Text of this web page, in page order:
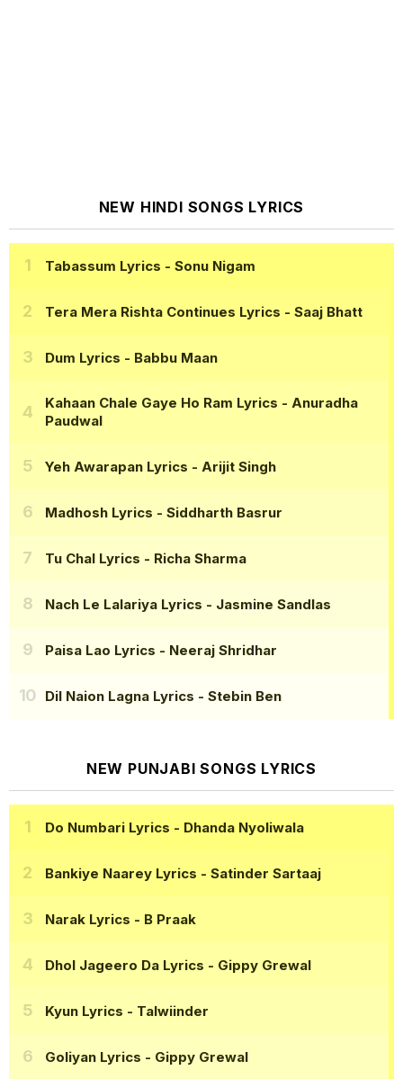
NEW HINDI SONGS LYRICS
Tabassum Lyrics - Sonu Nigam
Tera Mera Rishta Continues Lyrics - Saaj Bhatt
Dum Lyrics - Babbu Maan
Kahaan Chale Gaye Ho Ram Lyrics - Anuradha
Paudwal
Yeh Awarapan Lyrics - Arijit Singh
Madhosh Lyrics - Siddharth Basrur
Tu Chal Lyrics - Richa Sharma
Nach Le Lalariya Lyrics - Jasmine Sandlas
Paisa Lao Lyrics - Neeraj Shridhar
Dil Naion Lagna Lyrics - Stebin Ben
NEW PUNJABI SONGS LYRICS
Do Numbari Lyrics - Dhanda Nyoliwala
Bankiye Naarey Lyrics - Satinder Sartaaj
Narak Lyrics - B Praak
Dhol Jageero Da Lyrics - Gippy Grewal
Kyun Lyrics - Talwiinder
Goliyan Lyrics - Gippy Grewal